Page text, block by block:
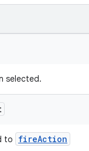
selected.
to fireAction